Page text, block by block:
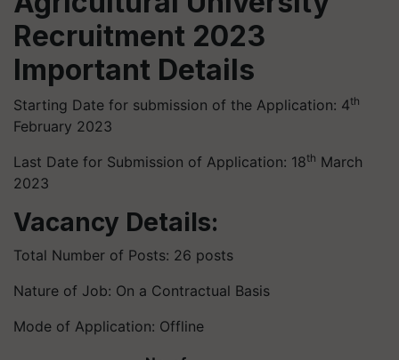
Recruitment 2023
Important Details
Starting Date for submission of the Application: 4th
February 2023
Last Date for Submission of Application: 18th March
2023
Vacancy Details:
Total Number of Posts: 26 posts
Nature of Job: On a Contractual Basis
Mode of Application: Offline